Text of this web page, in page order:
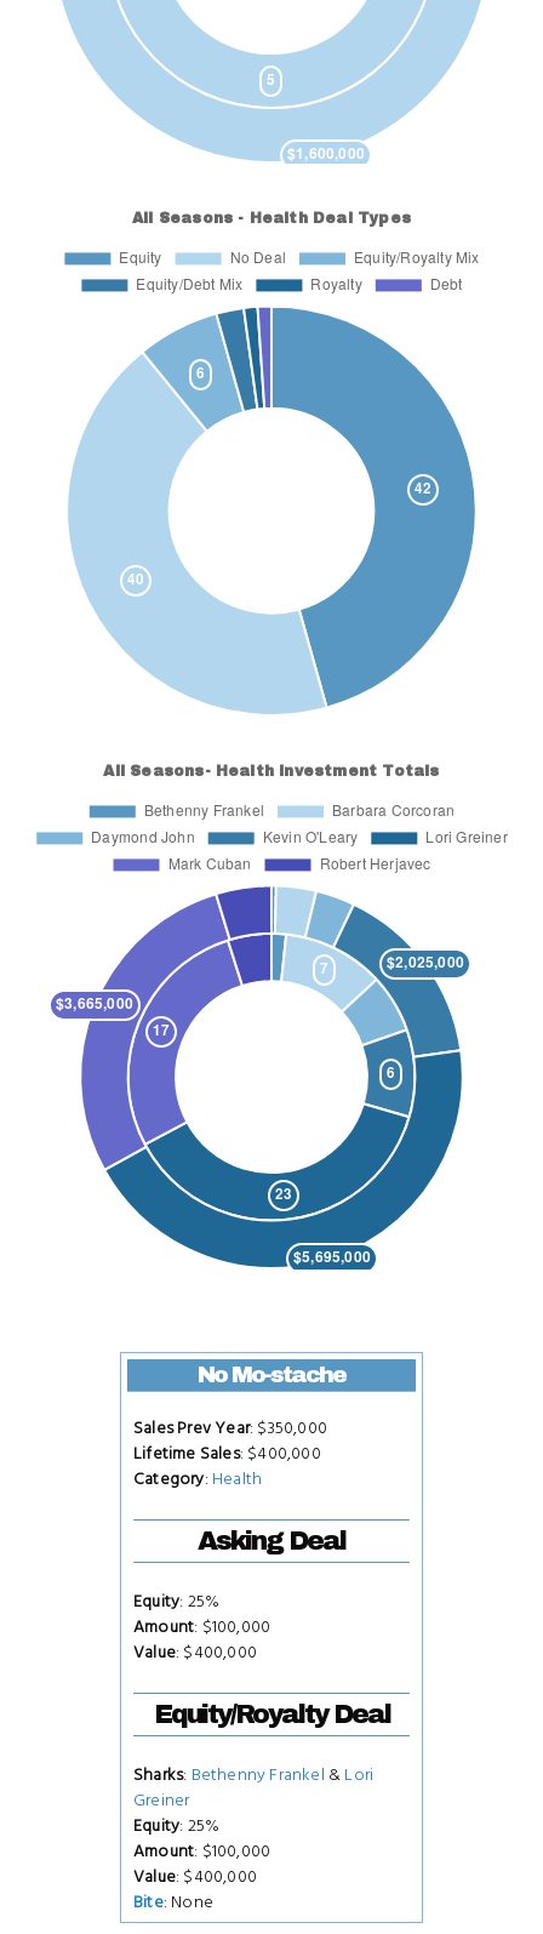
No Mo-stache
Sales Prev Year: $350,000
Lifetime Sales: $400,000
Category: Health
Asking Deal
Equity: 25%
Amount: $100,000
Value: $400,000
Equity/Royalty Deal
Sharks: Bethenny Frankel & Lori
Greiner
Equity: 25%
Amount: $100,000
Value: $400,000
Bite: None